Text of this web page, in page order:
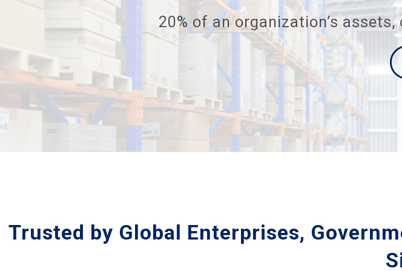
20% of an organization’s
Trusted by Global Enterprises,